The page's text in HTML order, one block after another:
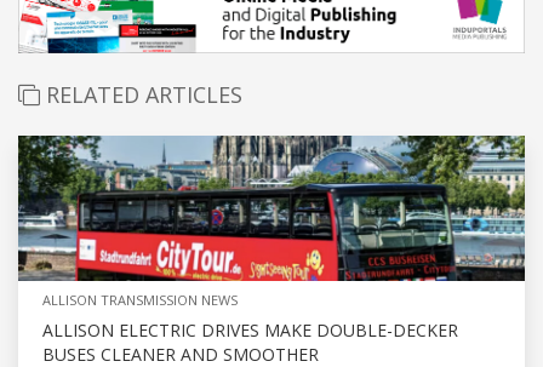
RELATED ARTICLES
ALLISON TRANSMISSION NEWS
ALLISON ELECTRIC DRIVES MAKE DOUBLE-DECKER
BUSES CLEANER AND SMOOTHER